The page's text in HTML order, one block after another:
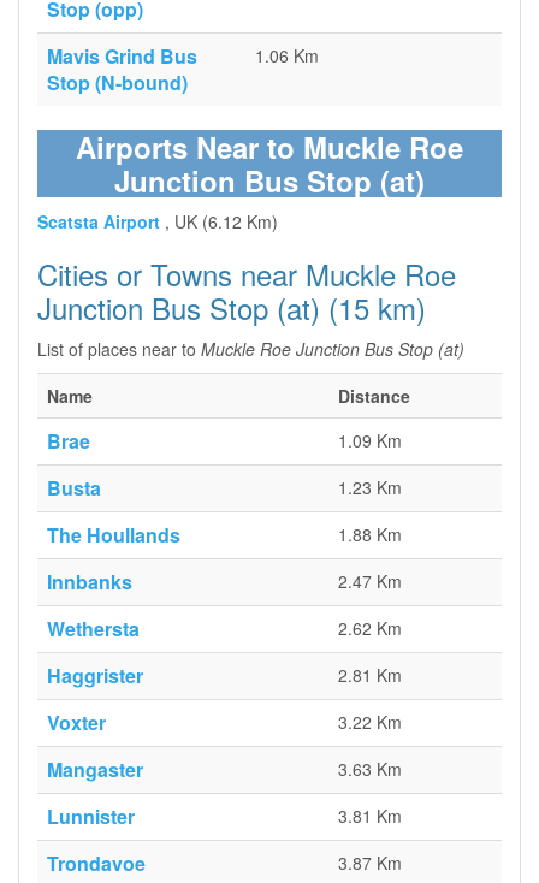
Stop (opp)
Mavis Grind Bus
Stop (N-bound)
1.06 Km
Airports Near to Muckle Roe
Junction Bus Stop (at)
Scatsta Airport , UK (6.12 Km)
Cities or Towns near Muckle Roe
Junction Bus Stop (at) (15 km)
List of places near to Muckle Roe Junction Bus Stop (at)
Name
Distance
Brae 1.09 Km
Busta 1.23 Km
The Houllands 1.88 Km
Innbanks 2.47 Km
Wethersta 2.62 Km
Haggrister 2.81 Km
Voxter 3.22 Km
Mangaster 3.63 Km
Lunnister 3.81 Km
Trondavoe 3.87 Km